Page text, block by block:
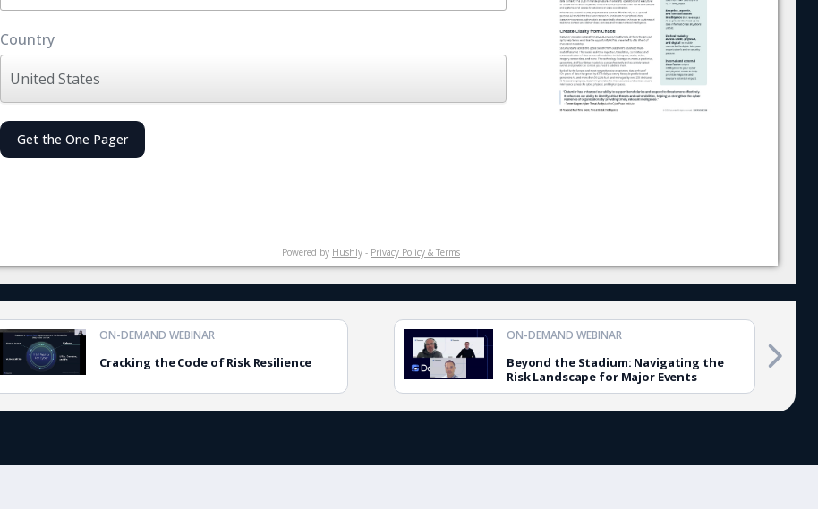
Country
Get the One Pager
Powered by Hushly - Privacy Policy & Terms
Cracking the Code of Risk Resilience
ON-DEMAND WEBINAR
Beyond the Stadium: Navigating the
Risk Landscape for Major Events
ON-DEMAND WEBINAR